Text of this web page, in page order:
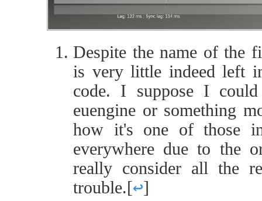
Despite the name of the
is very little indeed left
code. I suppose I
euengine or something
how it's one of those
everywhere due to the
really consider all the
trouble.[↩]